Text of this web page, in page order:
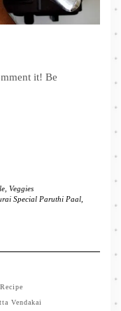
it! Be
, Veggies
Special Paruthi Paal,
Vendakai